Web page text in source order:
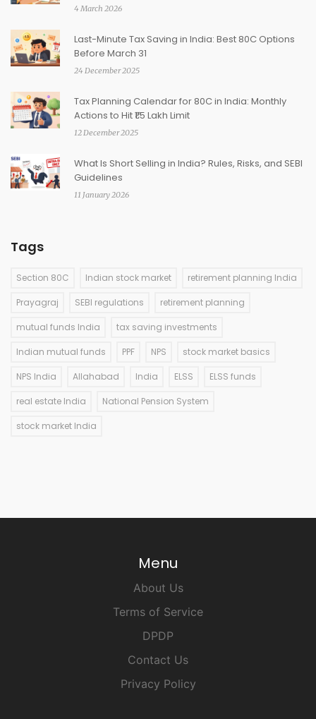
4 March 2026
Last-Minute Tax Saving in India: Best 80C Options
Before March 31
24 December 2025
Tax Planning Calendar for 80C in India: Monthly
Actions to Hit ₹1.5 Lakh Limit
12 December 2025
What Is Short Selling in India? Rules, Risks, and SEBI
Guidelines
11 January 2026
Tags
Section 80C Indian stock market retirement planning India
Prayagraj SEBI regulations retirement planning
mutual funds India tax saving investments
Indian mutual funds PPF NPS stock market basics
NPS India Allahabad India ELSS ELSS funds
real estate India National Pension System
stock market India
Menu
About Us
Terms of Service
DPDP
Contact Us
Privacy Policy